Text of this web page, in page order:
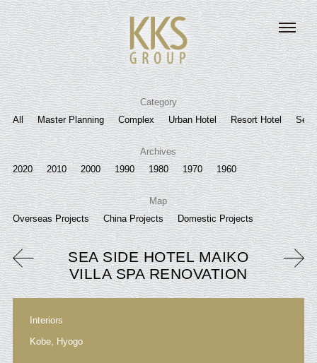
Category
All
Master Planning Complex Urban Hotel Resort Hotel
Archives
2020
2010 2000 1990 1980 1970 1960
Map
Overseas Projects
China Projects Domestic Projects
SEA SIDE HOTEL MAIKO
VILLA SPA RENOVATION
Interiors
Kobe, Hyogo